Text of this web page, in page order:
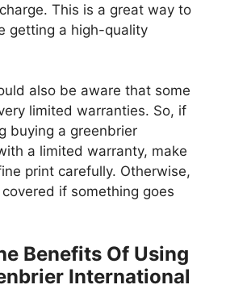
This is a great way to
getting a high-quality
also be aware that some
limited warranties. So, if
buying a greenbrier
a limited warranty, make
print carefully. Otherwise,
if something goes
Benefits Of Using
International